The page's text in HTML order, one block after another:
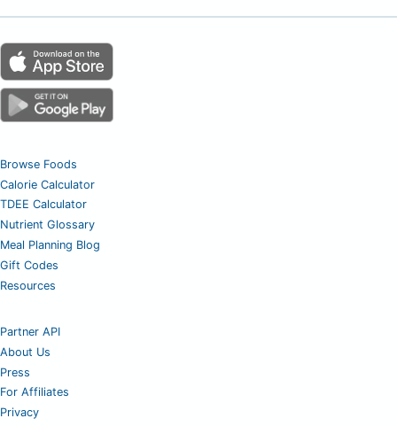
Browse Foods
Calorie Calculator
TDEE Calculator
Nutrient Glossary
Meal Planning Blog
Gift Codes
Resources
Partner API
About Us
Press
For Affiliates
Privacy